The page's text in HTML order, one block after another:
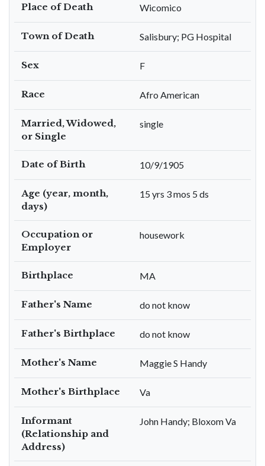
Place of Death Wicomico
Town of Death Salisbury; PG Hospital
Sex F
Race Afro American
Married, Widowed,
or Single
single
Date of Birth 10/9/1905
Age (year, month,
days)
15 yrs 3 mos 5 ds
Occupation or
Employer
housework
Birthplace MA
Father's Name do not know
Father's Birthplace do not know
Mother's Name Maggie S Handy
Mother's Birthplace Va
Informant
(Relationship and
Address)
John Handy; Bloxom Va